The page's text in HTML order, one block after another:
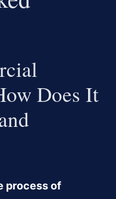
Does It
process of